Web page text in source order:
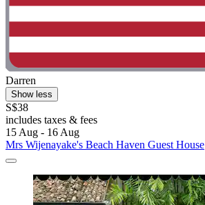
Darren
Show less
S$38
includes taxes & fees
15 Aug - 16 Aug
Mrs Wijenayake's Beach Haven Guest House